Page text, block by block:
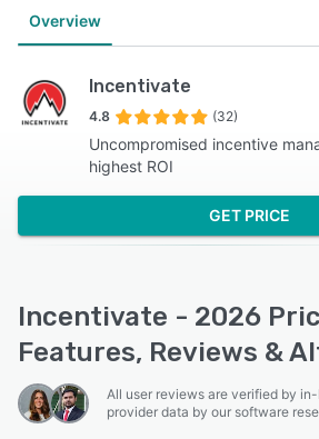
Overview
Incentivate
4.8 (32)
Uncompromised incentive
highest ROI
GET PRICE
Incentivate - 2026
Features, Reviews &
All user reviews are verified by
provider data by our software